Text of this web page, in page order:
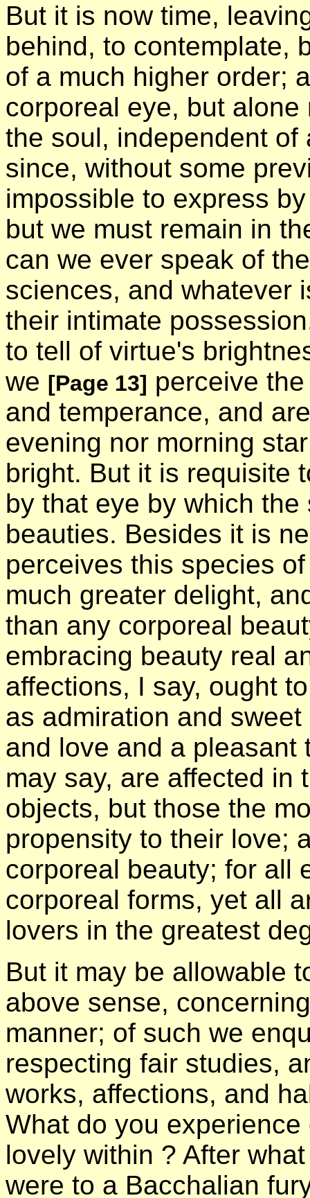
But it is now time,
behind, to contemplate,
of a much higher order;
corporeal eye, but
the soul, independent of
since, without some
impossible to express
but we must remain in
can we ever speak of
sciences, and whatever
their intimate
to tell of virtue's
we [Page 13] perceive
and temperance, and
evening nor morning
bright. But it is requisite
by that eye by which
beauties. Besides it is
perceives this species
much greater delight,
than any corporeal
embracing beauty real
affections, I say, ought
as admiration and
and love and a pleasant
may say, are affected in
objects, but those the
propensity to their love;
corporeal beauty; for all
corporeal forms, yet all
lovers in the greatest
But it may be allowable
above sense,
manner; of such we
respecting fair studies,
works, affections, and
What do you
lovely within ? After
were to a Bacchalian